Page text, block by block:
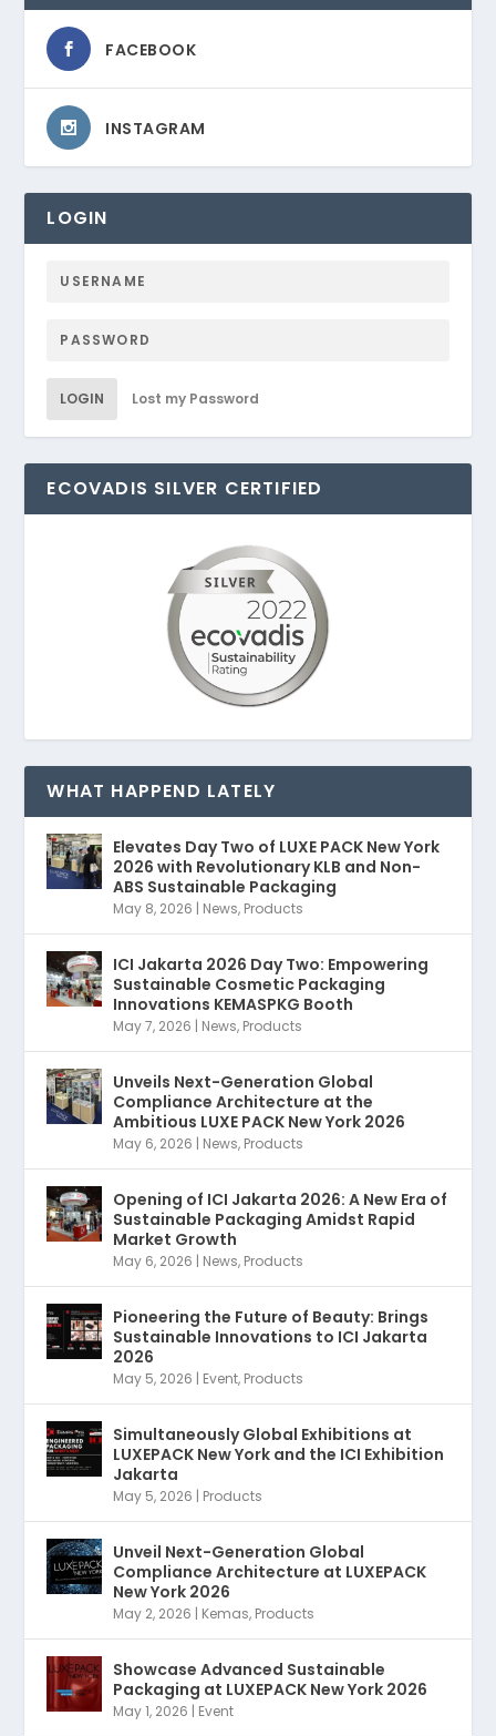
FACEBOOK
INSTAGRAM
LOGIN
LOGIN Lost my Password
ECOVADIS SILVER CERTIFIED
WHAT HAPPEND LATELY
Elevates Day Two of LUXE PACK New York
2026 with Revolutionary KLB and Non-
ABS Sustainable Packaging
May 8, 2026 | News, Products
ICI Jakarta 2026 Day Two: Empowering
Sustainable Cosmetic Packaging
Innovations KEMASPKG Booth
May 7, 2026 | News, Products
Unveils Next-Generation Global
Compliance Architecture at the
Ambitious LUXE PACK New York 2026
May 6, 2026 | News, Products
Opening of ICI Jakarta 2026: A New Era of
Sustainable Packaging Amidst Rapid
Market Growth
May 6, 2026 | News, Products
Pioneering the Future of Beauty: Brings
Sustainable Innovations to ICI Jakarta
2026
May 5, 2026 | Event, Products
Simultaneously Global Exhibitions at
LUXEPACK New York and the ICI Exhibition
Jakarta
May 5, 2026 | Products
Unveil Next-Generation Global
Compliance Architecture at LUXEPACK
New York 2026
May 2, 2026 | Kemas, Products
Showcase Advanced Sustainable
Packaging at LUXEPACK New York 2026
May 1, 2026 | Event